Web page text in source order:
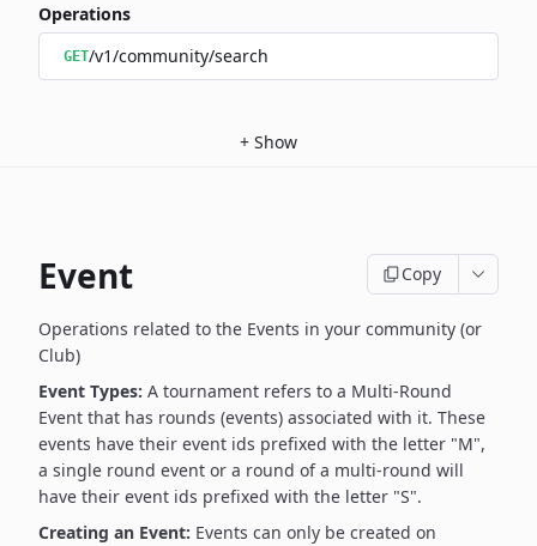
Operations
GET/v1/community/search
+ Show
Event Copy
Operations related to the Events in your community (or
Club)
Event Types: A tournament refers to a Multi-Round
Event that has rounds (events) associated with it. These
events have their event ids prefixed with the letter "M",
a single round event or a round of a multi-round will
have their event ids prefixed with the letter "S".
Creating an Event: Events can only be created on